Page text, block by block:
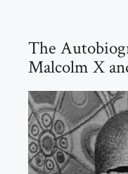
The
Malcolm X